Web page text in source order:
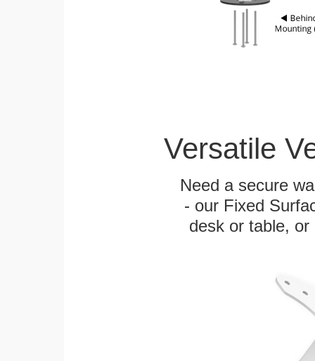
Versatile
Need a secure
- our Fixed
desk or table,